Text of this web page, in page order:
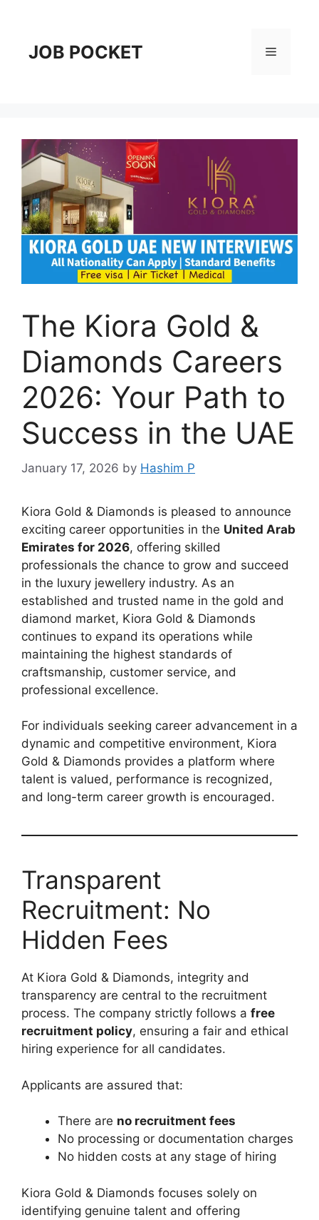
contentJOB POCKET Menu
The Kiora Gold &
Diamonds Careers
2026: Your Path to
Success in the UAE
January 17, 2026 by Hashim P
Kiora Gold & Diamonds is pleased to announce
exciting career opportunities in the United Arab
Emirates for 2026, offering skilled
professionals the chance to grow and succeed
in the luxury jewellery industry. As an
established and trusted name in the gold and
diamond market, Kiora Gold & Diamonds
continues to expand its operations while
maintaining the highest standards of
craftsmanship, customer service, and
professional excellence.
For individuals seeking career advancement in a
dynamic and competitive environment, Kiora
Gold & Diamonds provides a platform where
talent is valued, performance is recognized,
and long-term career growth is encouraged.
Transparent
Recruitment: No
Hidden Fees
At Kiora Gold & Diamonds, integrity and
transparency are central to the recruitment
process. The company strictly follows a free
recruitment policy, ensuring a fair and ethical
hiring experience for all candidates.
Applicants are assured that:
There are no recruitment fees
No processing or documentation charges
No hidden costs at any stage of hiring
Kiora Gold & Diamonds focuses solely on
identifying genuine talent and offering